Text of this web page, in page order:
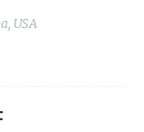
USA